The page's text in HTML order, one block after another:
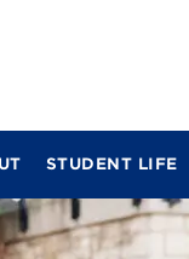
STUDENT LIFE